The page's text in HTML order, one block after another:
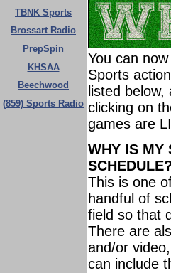
TBNK Sports
Brossart Radio
PrepSpin
KHSAA
Beechwood
(859) Sports Radio
You can
Sports
listed
clicking on
games are
WHY IS MY
SCHEDULE?
This is one
handful of
field so that
There are
and/or
can include